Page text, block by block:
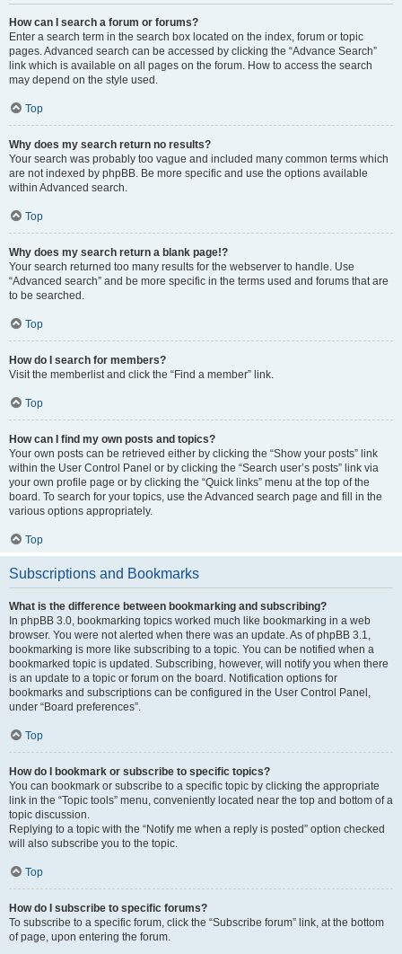
How can I search a forum or forums?
Enter a search term in the search box located on the index, forum or topic
pages. Advanced search can be accessed by clicking the “Advance Search”
link which is available on all pages on the forum. How to access the search
may depend on the style used.
Top
Why does my search return no results?
Your search was probably too vague and included many common terms which
are not indexed by phpBB. Be more specific and use the options available
within Advanced search.
Top
Why does my search return a blank page!?
Your search returned too many results for the webserver to handle. Use
“Advanced search” and be more specific in the terms used and forums that are
to be searched.
Top
How do I search for members?
Visit the memberlist and click the “Find a member” link.
Top
How can I find my own posts and topics?
Your own posts can be retrieved either by clicking the “Show your posts” link
within the User Control Panel or by clicking the “Search user’s posts” link via
your own profile page or by clicking the “Quick links” menu at the top of the
board. To search for your topics, use the Advanced search page and fill in the
various options appropriately.
Top
Subscriptions and Bookmarks
What is the difference between bookmarking and subscribing?
In phpBB 3.0, bookmarking topics worked much like bookmarking in a web
browser. You were not alerted when there was an update. As of phpBB 3.1,
bookmarking is more like subscribing to a topic. You can be notified when a
bookmarked topic is updated. Subscribing, however, will notify you when there
is an update to a topic or forum on the board. Notification options for
bookmarks and subscriptions can be configured in the User Control Panel,
under “Board preferences”.
Top
How do I bookmark or subscribe to specific topics?
You can bookmark or subscribe to a specific topic by clicking the appropriate
link in the “Topic tools” menu, conveniently located near the top and bottom of a
topic discussion.
Replying to a topic with the “Notify me when a reply is posted” option checked
will also subscribe you to the topic.
Top
How do I subscribe to specific forums?
To subscribe to a specific forum, click the “Subscribe forum” link, at the bottom
of page, upon entering the forum.